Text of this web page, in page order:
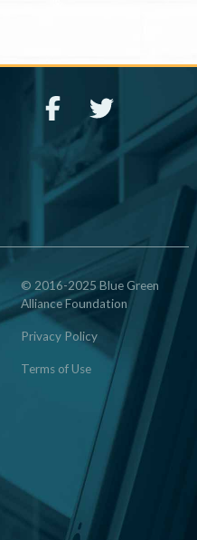
© 2016-2025 Blue Green
Alliance Foundation
Privacy Policy
Terms of Use